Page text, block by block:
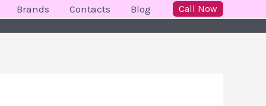
Brands Contacts Blog Call Now